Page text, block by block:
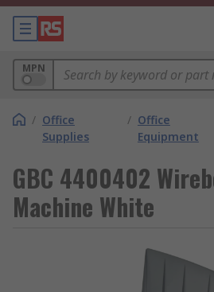
MPN
/ Office
Supplies
/ Office
Equipment
GBC 4400402
Machine White